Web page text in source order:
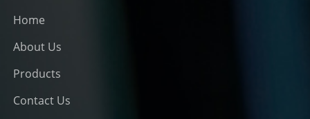
Home
About Us
Products
Contact Us